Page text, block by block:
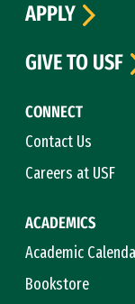
CONNECT
Contact Us
Careers at USF
ACADEMICS
Academic
Bookstore
APPLY
GIVE TO USF